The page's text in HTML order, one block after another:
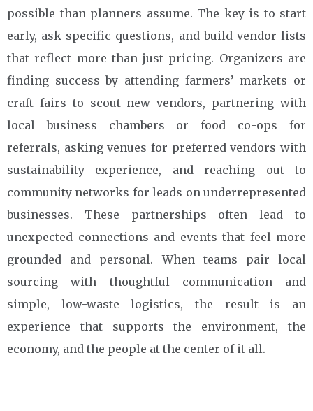
possible than planners assume. The key is to start
early, ask specific questions, and build vendor lists
that reflect more than just pricing. Organizers are
finding success by attending farmers’ markets or
craft fairs to scout new vendors, partnering with
local business chambers or food co-ops for
referrals, asking venues for preferred vendors with
sustainability experience, and reaching out to
community networks for leads on underrepresented
businesses. These partnerships often lead to
unexpected connections and events that feel more
grounded and personal. When teams pair local
sourcing with thoughtful communication and
simple, low-waste logistics, the result is an
experience that supports the environment, the
economy, and the people at the center of it all.